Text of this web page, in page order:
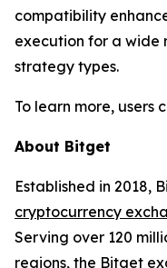
compatibility
execution for a wide
strategy types.
To learn more, users
About Bitget
Established in 2018,
cryptocurrency
Serving over 120
regions, the Bitget